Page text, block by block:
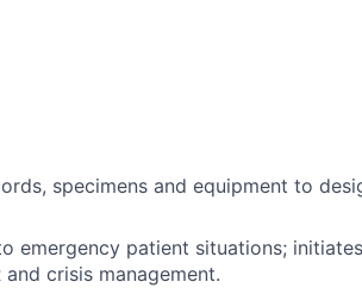
specimens and equipment to
emergency patient situations;
crisis management.